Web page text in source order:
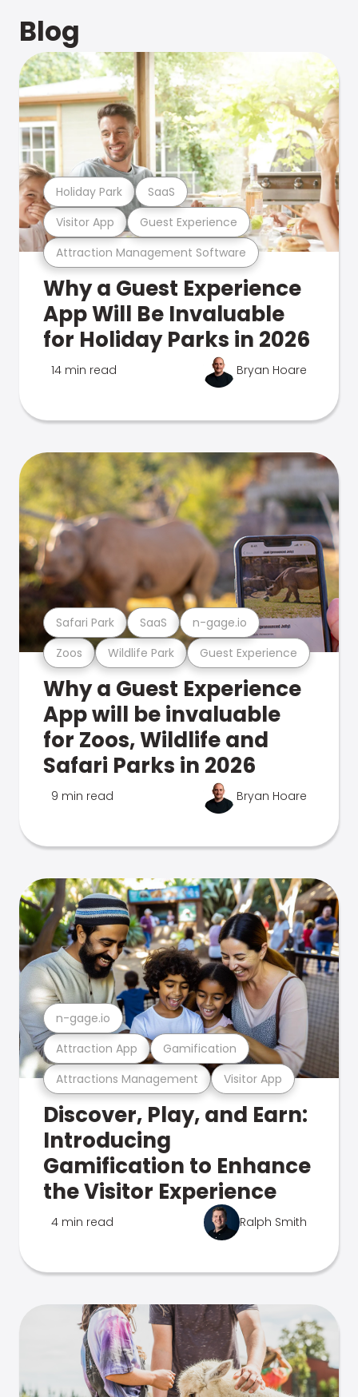
Blog
Attraction Management Software
Visitor App Guest Experience
Holiday Park SaaS
Why a Guest Experience
App Will Be Invaluable
for Holiday Parks in 2026
14 min read Bryan Hoare
Zoos Wildlife Park Guest Experience
Safari Park SaaS n-gage.io
Why a Guest Experience
App will be invaluable
for Zoos, Wildlife and
Safari Parks in 2026
9 min read Bryan Hoare
Attractions Management Visitor App
Attraction App Gamification
n-gage.io
Discover, Play, and Earn:
Introducing
Gamification to Enhance
the Visitor Experience
4 min read Ralph Smith